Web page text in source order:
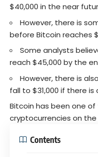
$40,000 in the near
However, there is
before Bitcoin reaches
Some analysts
reach $45,000 by the
However, there is
fall to $31,000 if there
Bitcoin has been one
cryptocurrencies on
Contents